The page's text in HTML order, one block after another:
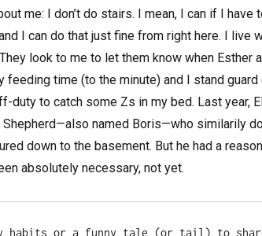
me: I don’t do stairs. I mean, I can if I have
I can do that just fine from right here. I live
look to me to let them know when Esther
time (to the minute) and I stand
duty to catch some Zs in my bed. Last year,
named Boris—who similarily
down to the basement. But he had a
absolutely necessary, not yet.
habits or a funny tale (or tail) to